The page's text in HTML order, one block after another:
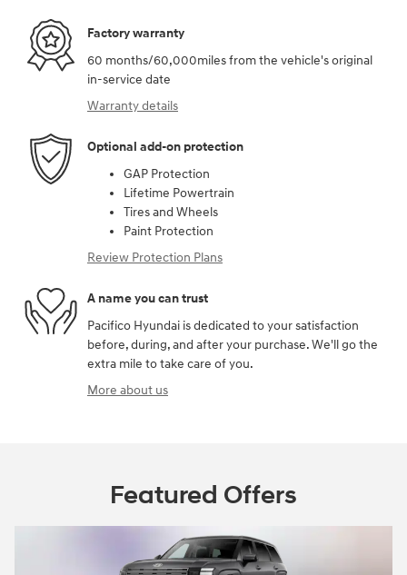
Factory warranty
60 months/60,000miles from the vehicle's original
in-service date
Warranty details
Optional add-on protection
GAP Protection
Lifetime Powertrain
Tires and Wheels
Paint Protection
Review Protection Plans
A name you can trust
Pacifico Hyundai is dedicated to your satisfaction
before, during, and after your purchase. We'll go the
extra mile to take care of you.
More about us
Featured Offers